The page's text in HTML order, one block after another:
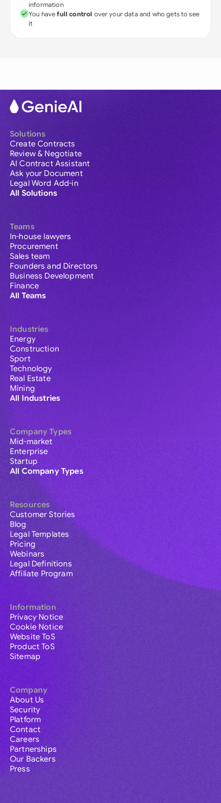
information
You havefull control over your data and who gets to see
it
Solutions
Create Contracts
Review & Negotiate
AI Contract Assistant
Ask your Document
Legal Word Add-in
All Solutions
Teams
In-house lawyers
Procurement
Sales team
Founders and Directors
Business Development
Finance
All Teams
Industries
Energy
Construction
Sport
Technology
Real Estate
Mining
All Industries
Company Types
Mid-market
Enterprise
Startup
All Company Types
Resources
Customer Stories
Blog
Legal Templates
Pricing
Webinars
Legal Definitions
Affiliate Program
Information
Privacy Notice
Cookie Notice
Website ToS
Product ToS
Sitemap
Company
About Us
Security
Platform
Contact
Careers
Partnerships
Our Backers
Press